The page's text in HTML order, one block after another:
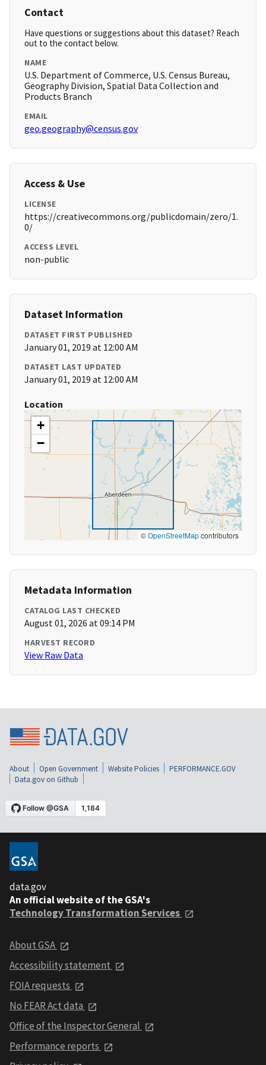
Contact
Have questions or suggestions about this dataset? Reach
out to the contact below.
NAME
U.S. Department of Commerce, U.S. Census Bureau,
Geography Division, Spatial Data Collection and
Products Branch
EMAIL
geo.geography@census.gov
Access & Use
LICENSE
https://creativecommons.org/publicdomain/zero/1.
0/
ACCESS LEVEL
non-public
Dataset Information
DATASET FIRST PUBLISHED
January 01, 2019 at 12:00 AM
DATASET LAST UPDATED
January 01, 2019 at 12:00 AM
Location
+
−
©OpenStreetMapcontributors
Metadata Information
CATALOG LAST CHECKED
August 01, 2026 at 09:14 PM
HARVEST RECORD
View Raw Data
About Open Government Website Policies
PERFORMANCE.GOV
Data.gov on Github
data.gov
An official website of the GSA's
Technology Transformation Services
About GSA
Accessibility statement
FOIA requests
No FEAR Act data
Office of the Inspector General
Performance reports